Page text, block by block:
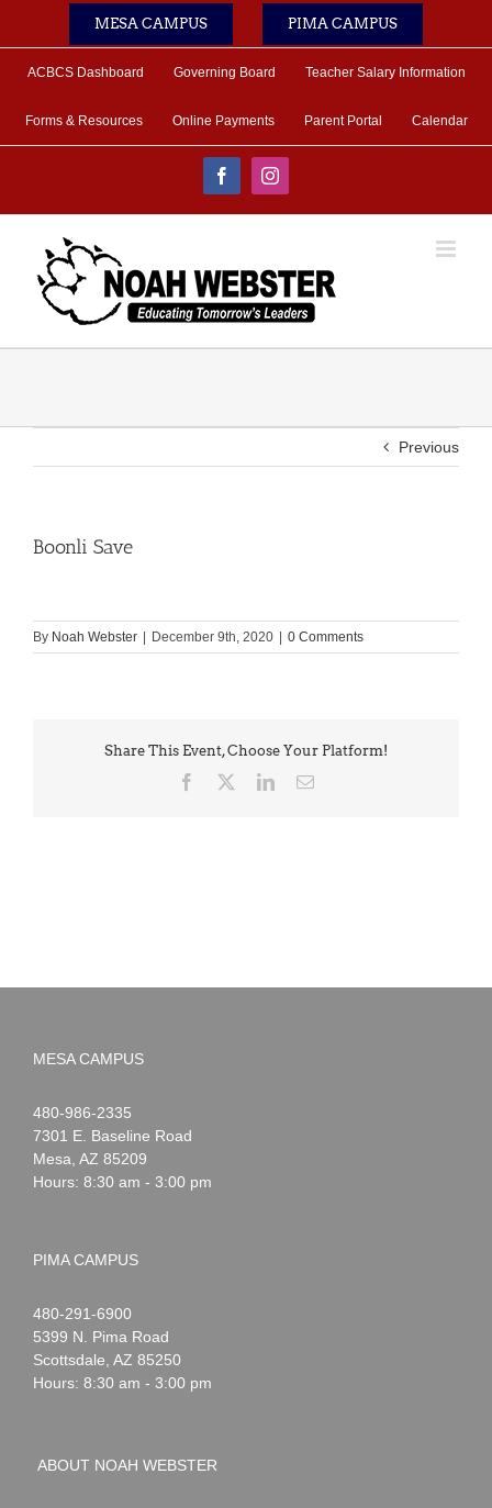
MESA CAMPUS PIMA CAMPUS
ACBCS Dashboard Governing Board Teacher Salary Information
Forms & Resources Online Payments Parent Portal Calendar
FacebookInstagram
Previous
Boonli Save
By Noah Webster December 9th, 2020 0 Comments
Share This Event, Choose Your Platform!
Facebook LinkedInEmail
MESA CAMPUS
Noah
Webster
1-
480-986-2335
7301 E. Baseline Road
Mesa AZ 85209
Hours: 8:30 am - 3:00 pm
PIMA CAMPUS
Noah
Webster
1-
480-291-6900
5399 N. Pima Road
Scottsdale AZ 85250
Hours: 8:30 am - 3:00 pm
ABOUT NOAH WEBSTER